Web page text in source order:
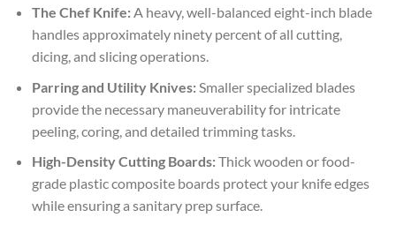
The Chef Knife:A heavy, well-balanced eight-inch blade
handles approximately ninety percent of all cutting,
dicing, and slicing operations.
Parring and Utility Knives:Smaller specialized blades
provide the necessary maneuverability for intricate
peeling, coring, and detailed trimming tasks.
High-Density Cutting Boards:Thick wooden or food-
grade plastic composite boards protect your knife edges
while ensuring a sanitary prep surface.